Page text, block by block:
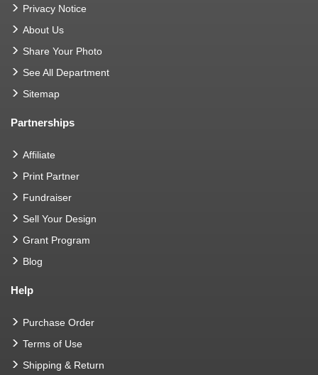
Privacy Notice
About Us
Share Your Photo
See All Department
Sitemap
Partnerships
Affiliate
Print Partner
Fundraiser
Sell Your Design
Grant Program
Blog
Help
Purchase Order
Terms of Use
Shipping & Return